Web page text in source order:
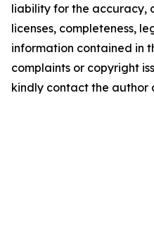
liability for the accuracy,
licenses, completeness,
information contained in
complaints or copyright
kindly contact the author